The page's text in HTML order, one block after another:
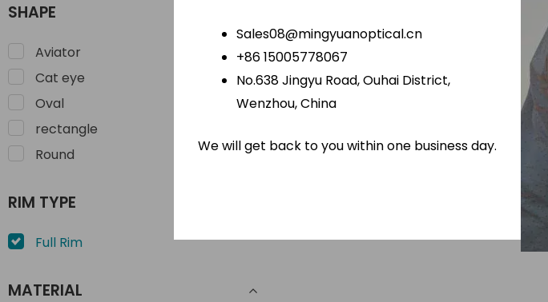
SHAPE
Aviator
Cat eye
Oval
rectangle
Round
RIM TYPE
Full Rim
MATERIAL
Sales08@mingyuanoptical.cn
+86 15005778067
No.638 Jingyu Road, Ouhai District,
Wenzhou, China
We will get back to you within one business day.